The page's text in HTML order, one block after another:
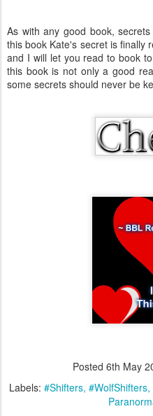
As with any good book,
this book Kate's secret is finally
and I will let you read to book
this book is not only a good
some secrets should never be
Posted 6th May
Labels: #Shifters #WolfShifters